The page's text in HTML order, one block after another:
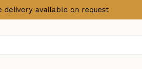
delivery available on request